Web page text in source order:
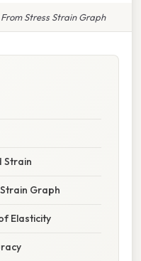
Stress Strain Graph
Strain
Graph
Elasticity